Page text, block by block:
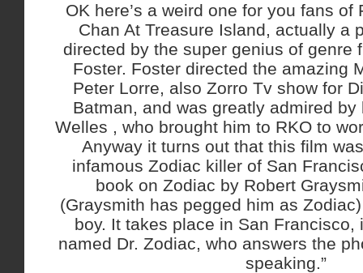
OK here’s a weird one for you fans of
Chan At Treasure Island, actually a
directed by the super genius of genre
Foster. Foster directed the amazing
Peter Lorre, also Zorro Tv show for
Batman, and was greatly admired
Welles , who brought him to RKO to
Anyway it turns out that this film
infamous Zodiac killer of San
book on Zodiac by Robert
(Graysmith has pegged him as
boy. It takes place in San Francisco,
named Dr. Zodiac, who answers the
speaking.”